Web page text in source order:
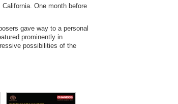
One month before
gave way to a personal
prominently in
possibilities of the